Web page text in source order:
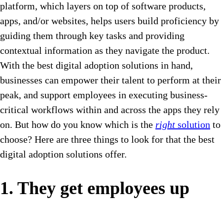
platform, which layers on top of software products,
apps, and/or websites, helps users build proficiency by
guiding them through key tasks and providing
contextual information as they navigate the product.
With the best digital adoption solutions in hand,
businesses can empower their talent to perform at their
peak, and support employees in executing business-
critical workflows within and across the apps they rely
on. But how do you know which is the right solution to
choose? Here are three things to look for that the best
digital adoption solutions offer.
1. They get employees up